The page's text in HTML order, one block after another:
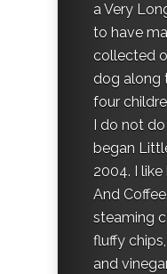
a Very
to have
collected
dog along
four
I do not
began
2004. I
And
steaming
fluffy
and